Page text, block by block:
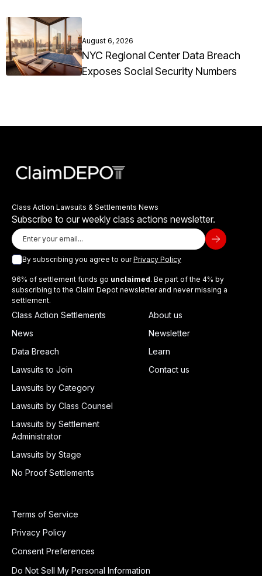
August 6, 2026
NYC Regional Center Data Breach
Exposes Social Security Numbers
Class Action Lawsuits & Settlements News
Subscribe to our weekly class actions newsletter.
By subscribing you agree to ourPrivacy Policy
96% of settlement funds go unclaimed. Be part of the 4% by
subscribing to the Claim Depot newsletter and never missing a
settlement.
Class Action Settlements
News
Data Breach
Lawsuits to Join
Lawsuits by Category
Lawsuits by Class Counsel
Lawsuits by Settlement
Administrator
Lawsuits by Stage
No Proof Settlements
About us
Newsletter
Learn
Contact us
Terms of Service
Privacy Policy
Consent Preferences
Do Not Sell My Personal Information